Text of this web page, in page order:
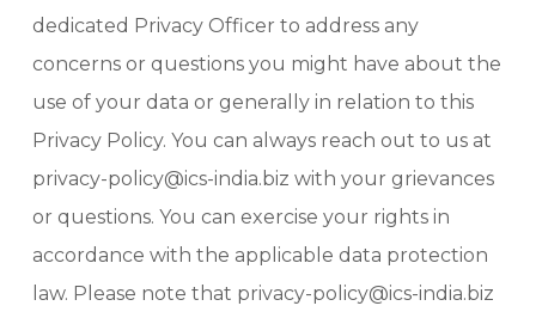
dedicated Privacy Officer to address any
concerns or questions you might have about the
use of your data or generally in relation to this
Privacy Policy. You can always reach out to us at
privacy-policy@ics-india.biz with your grievances
or questions. You can exercise your rights in
accordance with the applicable data protection
law. Please note that privacy-policy@ics-india.biz